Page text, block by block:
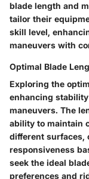
blade length and
tailor their
skill level,
maneuvers with
Optimal Blade
Exploring the
enhancing
maneuvers. The
ability to maintain
different surfaces,
responsiveness
seek the ideal
preferences and